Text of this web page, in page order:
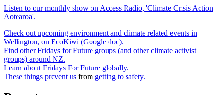
Listen to our monthly show on Access Radio, 'Climate Crisis Action
Aotearoa'.
Check out upcoming environment and climate related events in
Wellington, on EcoKiwi (Google doc).
Find other Fridays for Future groups (and other climate activist
groups) around NZ.
Learn about Fridays For Future globally.
These things prevent us from getting to safety.